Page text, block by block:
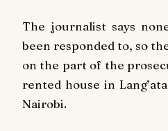
The journalist says
been responded to, so
on the part of the
rented house in
Nairobi.